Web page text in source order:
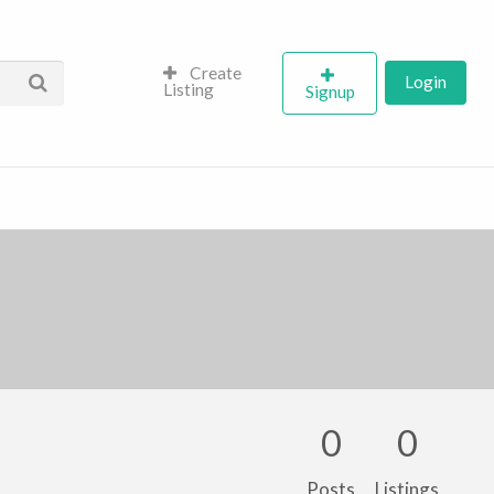
Create
Listing
Signup Login
0
Posts
0
Listings